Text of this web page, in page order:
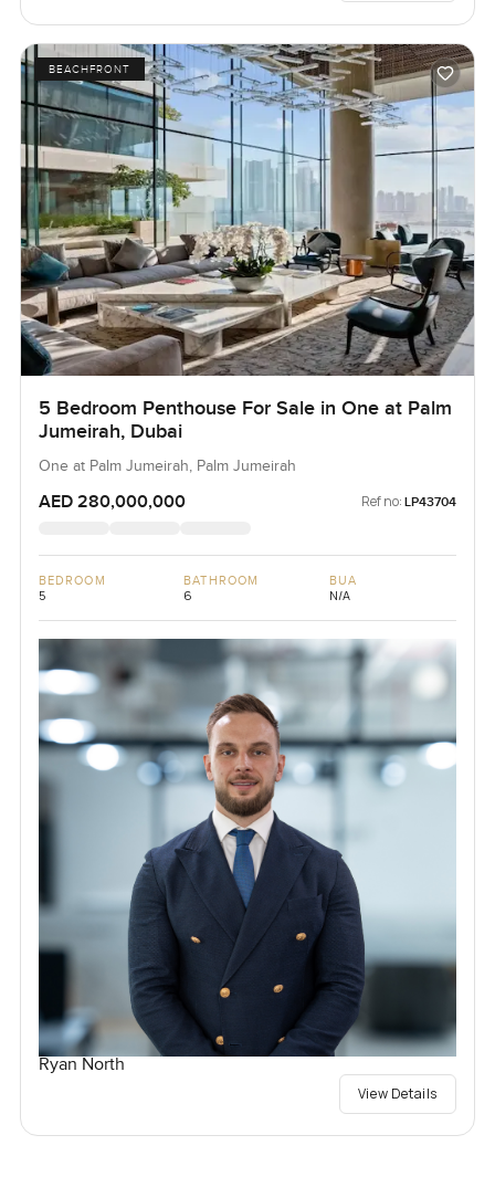
BEACHFRONT
5 Bedroom Penthouse For Sale in One at Palm
Jumeirah, Dubai
One at Palm Jumeirah, Palm Jumeirah
AED 280,000,000 Ref no: LP43704
BEDROOM
5
BATHROOM
6
BUA
N/A
Ryan North
View Details